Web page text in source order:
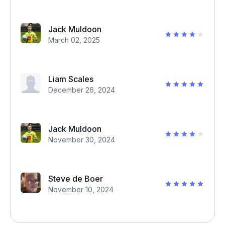
Jack Muldoon
March 02, 2025
Liam Scales
December 26, 2024
Jack Muldoon
November 30, 2024
Steve de Boer
November 10, 2024